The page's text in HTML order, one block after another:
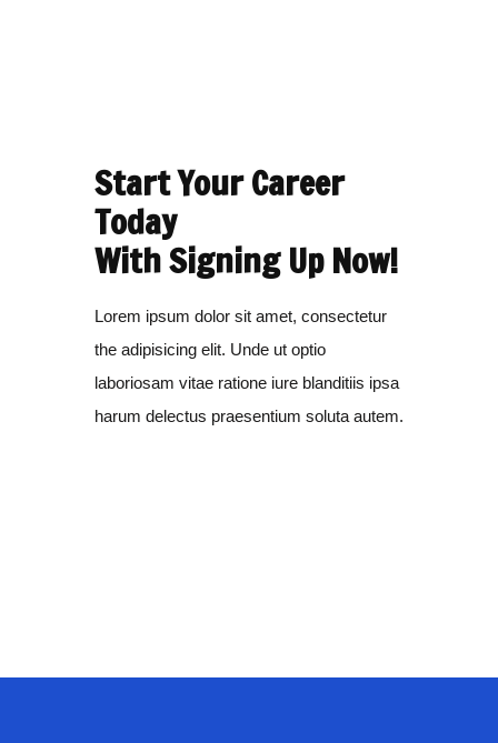
Start Your Career
Today
With Signing Up Now!
Lorem ipsum dolor sit amet, consectetur
the adipisicing elit. Unde ut optio
laboriosam vitae ratione iure blanditiis ipsa
harum delectus praesentium soluta autem.